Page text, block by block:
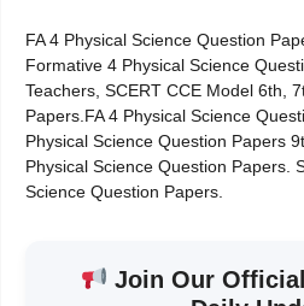
FA 4 Physical Science Question
Formative 4 Physical Science
Teachers, SCERT CCE Model 6th,
Papers.FA 4 Physical Science
Physical Science Question Papers
Physical Science Question Papers.
Science Question Papers.
Join Our